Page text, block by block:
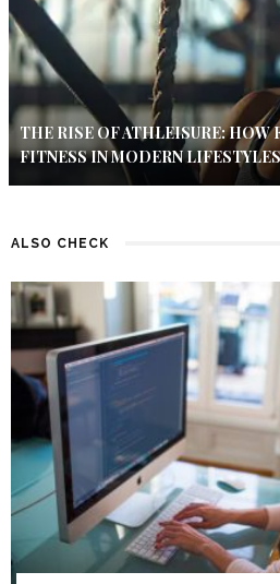
THE RISE OF ATHLEISURE: HOW
FITNESS IN MODERN LIFESTYLES
ALSO CHECK